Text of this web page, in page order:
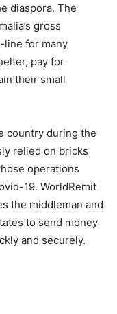
diaspora. The
gross
line for many
pay for
their small
country during the
relied on bricks
operations
19. WorldRemit
the middleman and
to send money
and securely.